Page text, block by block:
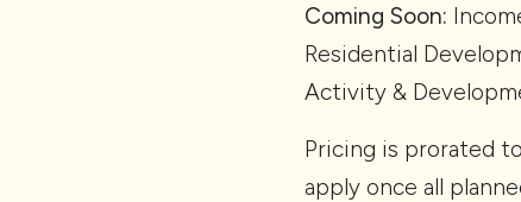
Coming Soon:
Residential
Activity &
Pricing is prorated
apply once all